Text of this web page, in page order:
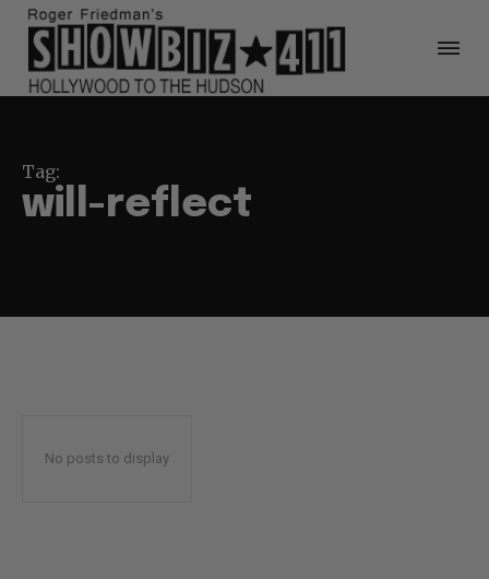
Tag:
will-reflect
No posts to display